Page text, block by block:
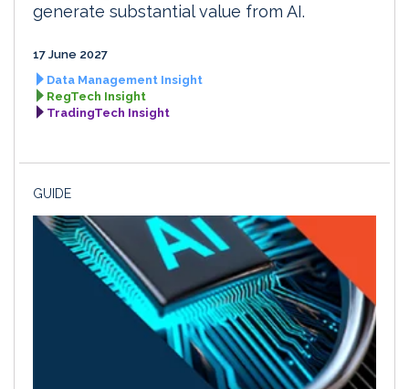
generate substantial value from AI.
17 June 2027
Data Management Insight
RegTech Insight
TradingTech Insight
GUIDE